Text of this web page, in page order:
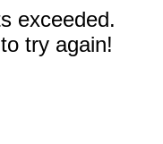
exceeded.
try again!